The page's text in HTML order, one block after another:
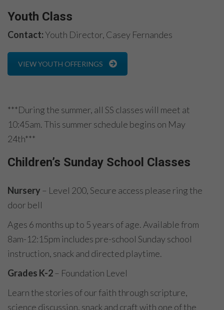
Youth Class
Contact:Youth Director, Casey Fernandes
VIEW YOUTH OFFERINGS
***During the summer, all SS classes will meet at
10:45am. This summer schedule begins on May
24th***
Children’s Sunday School Classes
Nursery – Level 200, Secure access please ring the
door bell
Ages 6 months up to 5 years of age. Available from
8am-12:15pm includes pre-school Sunday school
instruction, snack and directed playtime.
Grades K-2– Foundation Level
Learn the stories of our faith through scripture,
science discussion, snack and craft with one of the